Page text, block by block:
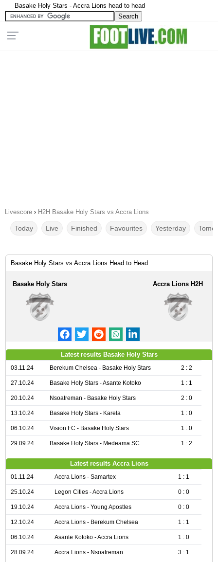
Basake Holy Stars - Accra Lions head to head
Livescore › H2H Basake Holy Stars vs Accra Lions
Today Live Finished Favourites Yesterday
Basake Holy Stars vs Accra Lions Head to Head
Basake Holy Stars Accra Lions H2H
Latest results Basake Holy Stars
03.11.24 Berekum Chelsea - Basake Holy Stars 2 : 2
27.10.24 Basake Holy Stars - Asante Kotoko 1 : 1
20.10.24 Nsoatreman - Basake Holy Stars 2 : 0
13.10.24 Basake Holy Stars - Karela 1 : 0
06.10.24 Vision FC - Basake Holy Stars 1 : 0
29.09.24 Basake Holy Stars - Medeama SC 1 : 2
Latest results Accra Lions
01.11.24 Accra Lions - Samartex 1 : 1
25.10.24 Legon Cities - Accra Lions 0 : 0
19.10.24 Accra Lions - Young Apostles 0 : 0
12.10.24 Accra Lions - Berekum Chelsea 1 : 1
06.10.24 Asante Kotoko - Accra Lions 1 : 0
28.09.24 Accra Lions - Nsoatreman 3 : 1